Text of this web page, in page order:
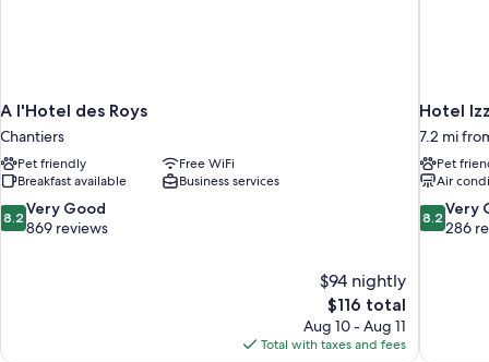
A l'Hotel des Roys
Chantiers
Pet friendly
Free WiFi
Breakfast available
Business services
8.2
out
8.2 Very Good
869 reviews
$94 nightly
The
price
is
$116 total
Aug 10 - Aug 11
Total with taxes and fees
Hotel
7.2 mi
Pet
Air
8.2
out
8.2 Very
286